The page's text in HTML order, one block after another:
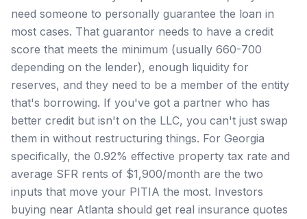
need someone to personally guarantee the loan in
most cases. That guarantor needs to have a credit
score that meets the minimum (usually 660-700
depending on the lender), enough liquidity for
reserves, and they need to be a member of the entity
that's borrowing. If you've got a partner who has
better credit but isn't on the LLC, you can't just swap
them in without restructuring things. For Georgia
specifically, the 0.92% effective property tax rate and
average SFR rents of $1,900/month are the two
inputs that move your PITIA the most. Investors
buying near Atlanta should get real insurance quotes